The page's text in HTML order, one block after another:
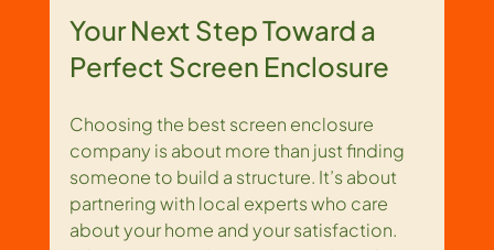
Your Next Step Toward a
Perfect Screen Enclosure
Choosing the best screen enclosure
company is about more than just finding
someone to build a structure. It’s about
partnering with local experts who care
about your home and your satisfaction.